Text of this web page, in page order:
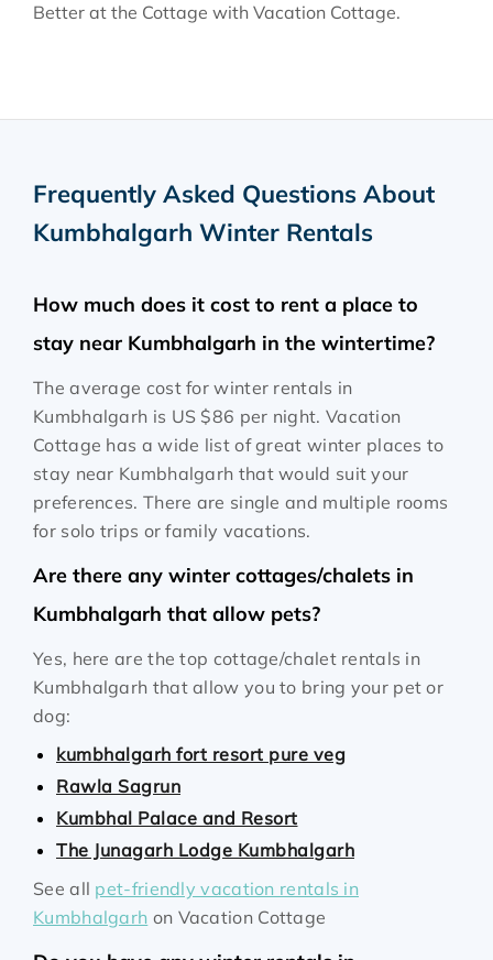
Better at the Cottage with Vacation Cottage.
Frequently Asked Questions About
Kumbhalgarh Winter Rentals
How much does it cost to rent a place to
stay near Kumbhalgarh in the wintertime?
The average cost for winter rentals in
Kumbhalgarh is US $86 per night. Vacation
Cottage has a wide list of great winter places to
stay near Kumbhalgarh that would suit your
preferences. There are single and multiple rooms
for solo trips or family vacations.
Are there any winter cottages/chalets in
Kumbhalgarh that allow pets?
Yes, here are the top cottage/chalet rentals in
Kumbhalgarh that allow you to bring your pet or
dog:
kumbhalgarh fort resort pure veg
Rawla Sagrun
Kumbhal Palace and Resort
The Junagarh Lodge Kumbhalgarh
See all pet-friendly vacation rentals in
Kumbhalgarh on Vacation Cottage